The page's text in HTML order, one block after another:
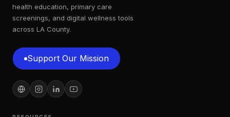
health education, primary care
screenings, and digital wellness tools
across LA County.
Support Our Mission
Support Our Mission